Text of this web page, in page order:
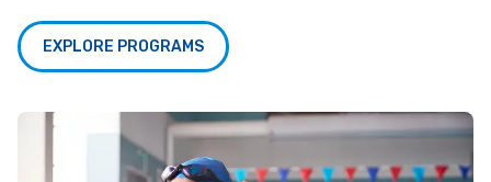
EXPLORE PROGRAMS